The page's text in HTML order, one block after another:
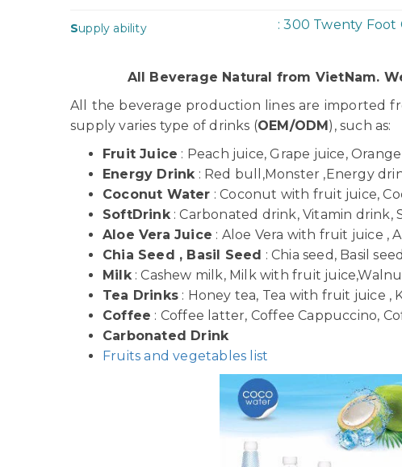
Supply ability : 300 Twenty
All Beverage Natural from VietNam.
All the beverage production lines are imported
supply varies type of drinks (OEM/ODM ), such as:
Fruit Juice : Peach juice, Grape juice,
Energy Drink: Red bull,Monster ,Energy
Coconut Water : Coconut with fruit juice,
SoftDrink: Carbonated drink, Vitamin drink,
Aloe Vera Juice : Aloe Vera with fruit juice ,
Chia Seed , Basil Seed : Chia seed, Basil
Milk: Cashew milk, Milk with fruit
Tea Drinks : Honey tea, Tea with fruit juice ,
Coffee : Coffee latter, Coffee Cappuccino,
Carbonated Drink
Fruits and vegetables list